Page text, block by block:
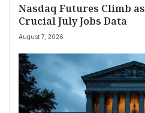
Nasdaq Futures Climb
Crucial July Jobs Data
August 7, 2026